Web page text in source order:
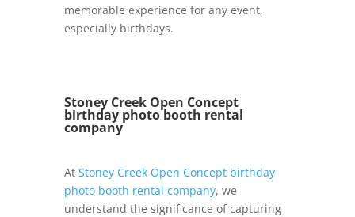
memorable experience for any event,
especially birthdays.
Stoney Creek Open Concept
birthday photo booth rental
company
At Stoney Creek Open Concept birthday
photo booth rental company, we
understand the significance of capturing